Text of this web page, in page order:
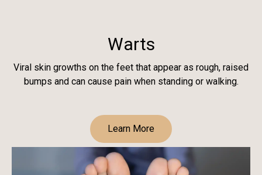
Warts
Viral skin growths on the feet that appear as rough, raised
bumps and can cause pain when standing or walking.
Learn More